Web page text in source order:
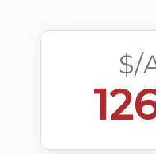
$/